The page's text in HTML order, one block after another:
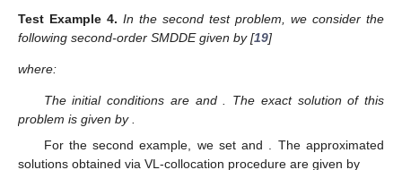
Test Example 4. In the second test problem, we consider the
following second-order SMDDE given by [19]
where:
The initial conditions are and. The exact solution of this
problem is given by.
For the second example, we setand
. The approximated
solutions obtained via VL-collocation procedure are given by